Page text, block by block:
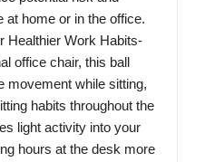
at home or in the office.
Healthier Work Habits-
office chair, this ball
movement while sitting,
habits throughout the
light activity into your
hours at the desk more